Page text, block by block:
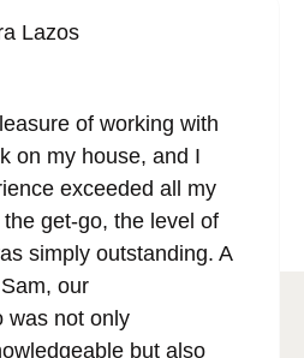
Lazos
of working with
on my house, and I
exceeded all my
get-go, the level of
simply outstanding. A
our
was not only
but also